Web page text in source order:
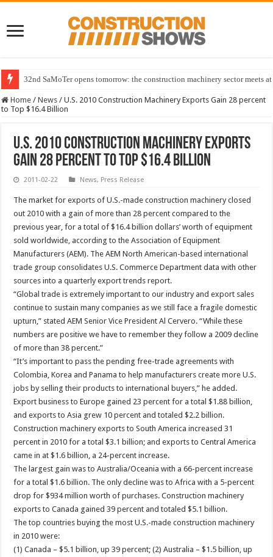
32nd SaMoTer opens tomorrow: the construction machinery sector meets
Home / News / U.S. 2010 Construction Machinery Exports Gain 28 percent
to Top $16.4 Billion
U.S. 2010 Construction Machinery Exports
Gain 28 percent to Top $16.4 Billion
2011-02-22 News, Press Release
The market for exports of U.S.-made construction machinery closed
out 2010 with a gain of more than 28 percent compared to the
previous year, for a total of $16.4 billion dollars’ worth of equipment
sold worldwide, according to the Association of Equipment
Manufacturers (AEM). The AEM North American-based international
trade group consolidates U.S. Commerce Department data with other
sources into a quarterly export trends report.
“Global trade is extremely important to our industry and export sales
continue to sustain many companies as we still face a fragile domestic
upturn,” stated AEM Senior Vice President Al Cervero. “While these
numbers are positive we have to remember they follow a 2009 decline
of more than 38 percent.”
“It’s important to pass the pending free-trade agreements with
Colombia, Korea and Panama to help manufacturers create more U.S.
jobs by selling their products to international buyers,” he added.
Export business to Europe gained 23 percent for a total $1.88 billion,
and exports to Asia grew 10 percent and totaled $2.2 billion.
Construction machinery exports to South America increased 31
percent in 2010 for a total $3.1 billion; and exports to Central America
came in at $1.6 billion, a 24-percent increase.
The largest gain was to Australia/Oceania with a 66-percent increase
for a total $1.6 billion. The only decline was to Africa with a 5-percent
drop for $934 million worth of purchases. Construction machinery
exports to Canada gained 39 percent and totaled $5.1 billion.
The top countries buying the most U.S.-made construction machinery
in 2010 were:
(1) Canada – $5.1 billion, up 39 percent; (2) Australia – $1.5 billion, up